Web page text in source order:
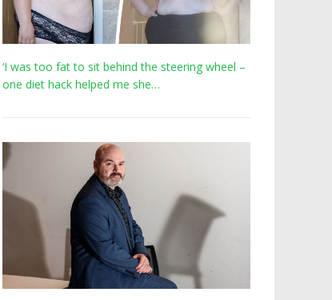
‘I was too fat to sit behind the steering wheel –
one diet hack helped me she…